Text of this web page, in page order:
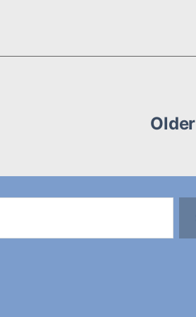
Older